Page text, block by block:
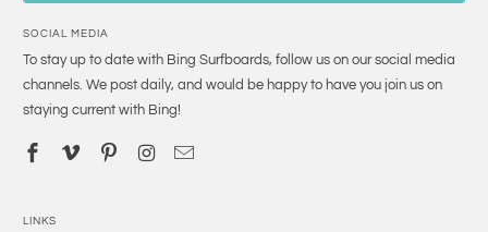
SOCIAL MEDIA
To stay up to date with Bing Surfboards, follow us on our social media
channels. We post daily, and would be happy to have you join us on
staying current with Bing!
LINKS